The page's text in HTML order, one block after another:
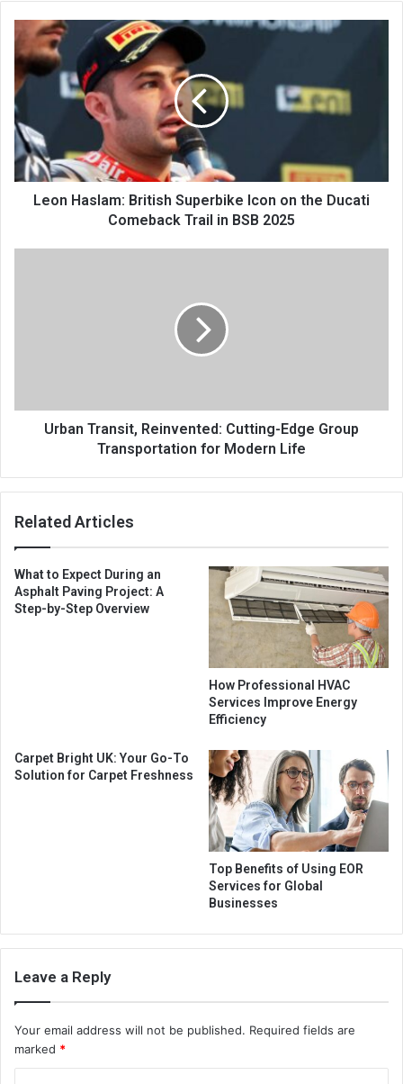
Leon Haslam: British Superbike Icon on the Ducati
Comeback Trail in BSB 2025
Urban Transit, Reinvented: Cutting-Edge Group
Transportation for Modern Life
Related Articles
What to Expect During an
Asphalt Paving Project: A
Step-by-Step Overview
How Professional HVAC
Services Improve Energy
Efficiency
Carpet Bright UK: Your Go-To
Solution for Carpet Freshness
Top Benefits of Using EOR
Services for Global
Businesses
Leave a Reply
Your email address will not be published. Required fields are
marked *